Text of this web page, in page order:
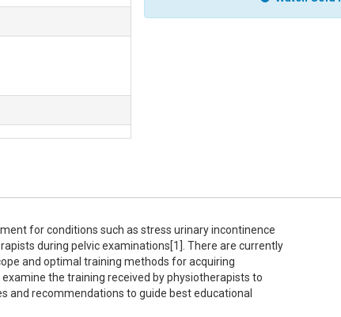
for conditions such as stress urinary incontinence
during pelvic examinations[1]. There are currently
and optimal training methods for acquiring
the training received by physiotherapists to
and recommendations to guide best educational